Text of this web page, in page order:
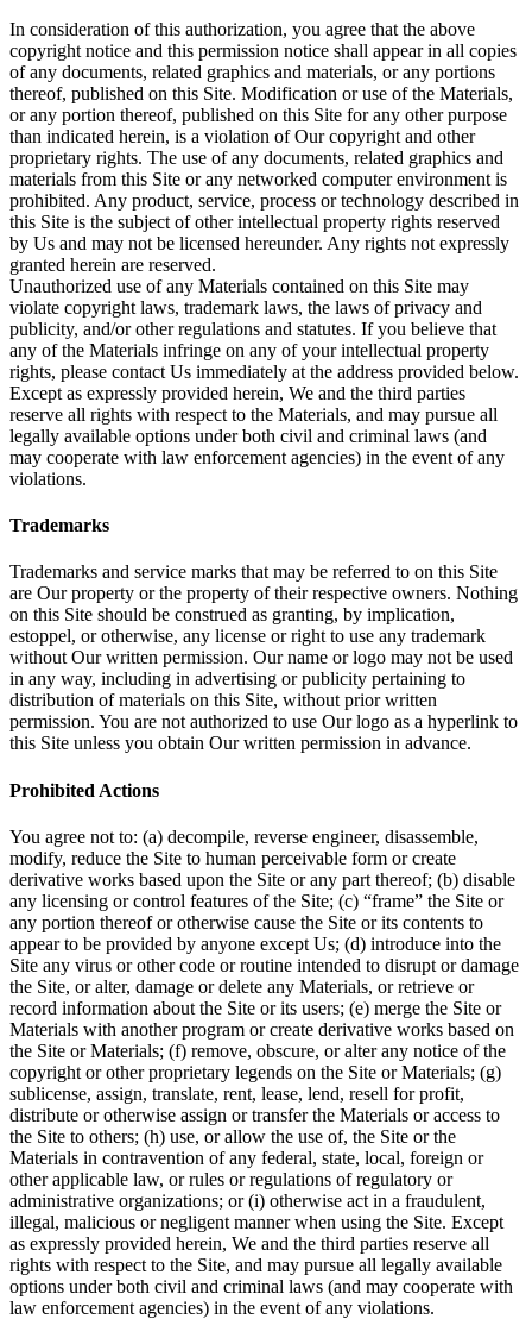
In consideration of this authorization, you agree that the above
copyright notice and this permission notice shall appear in all copies
of any documents, related graphics and materials, or any portions
thereof, published on this Site. Modification or use of the Materials,
or any portion thereof, published on this Site for any other purpose
than indicated herein, is a violation of Our copyright and other
proprietary rights. The use of any documents, related graphics and
materials from this Site or any networked computer environment is
prohibited. Any product, service, process or technology described in
this Site is the subject of other intellectual property rights reserved
by Us and may not be licensed hereunder. Any rights not expressly
granted herein are reserved.
Unauthorized use of any Materials contained on this Site may
violate copyright laws, trademark laws, the laws of privacy and
publicity, and/or other regulations and statutes. If you believe that
any of the Materials infringe on any of your intellectual property
rights, please contact Us immediately at the address provided below.
Except as expressly provided herein, We and the third parties
reserve all rights with respect to the Materials, and may pursue all
legally available options under both civil and criminal laws (and
may cooperate with law enforcement agencies) in the event of any
violations.
Trademarks
Trademarks and service marks that may be referred to on this Site
are Our property or the property of their respective owners. Nothing
on this Site should be construed as granting, by implication,
estoppel, or otherwise, any license or right to use any trademark
without Our written permission. Our name or logo may not be used
in any way, including in advertising or publicity pertaining to
distribution of materials on this Site, without prior written
permission. You are not authorized to use Our logo as a hyperlink to
this Site unless you obtain Our written permission in advance.
Prohibited Actions
You agree not to: (a) decompile, reverse engineer, disassemble,
modify, reduce the Site to human perceivable form or create
derivative works based upon the Site or any part thereof; (b) disable
any licensing or control features of the Site; (c) “frame” the Site or
any portion thereof or otherwise cause the Site or its contents to
appear to be provided by anyone except Us; (d) introduce into the
Site any virus or other code or routine intended to disrupt or damage
the Site, or alter, damage or delete any Materials, or retrieve or
record information about the Site or its users; (e) merge the Site or
Materials with another program or create derivative works based on
the Site or Materials; (f) remove, obscure, or alter any notice of the
copyright or other proprietary legends on the Site or Materials; (g)
sublicense, assign, translate, rent, lease, lend, resell for profit,
distribute or otherwise assign or transfer the Materials or access to
the Site to others; (h) use, or allow the use of, the Site or the
Materials in contravention of any federal, state, local, foreign or
other applicable law, or rules or regulations of regulatory or
administrative organizations; or (i) otherwise act in a fraudulent,
illegal, malicious or negligent manner when using the Site. Except
as expressly provided herein, We and the third parties reserve all
rights with respect to the Site, and may pursue all legally available
options under both civil and criminal laws (and may cooperate with
law enforcement agencies) in the event of any violations.